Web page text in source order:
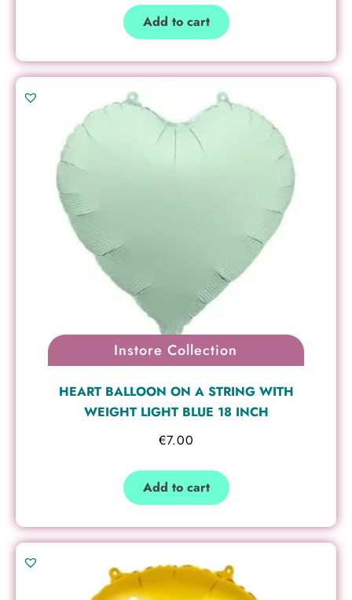
Add to cart
Instore Collection
HEART BALLOON ON A STRING WITH
WEIGHT LIGHT BLUE 18 INCH
€7.00
Add to cart